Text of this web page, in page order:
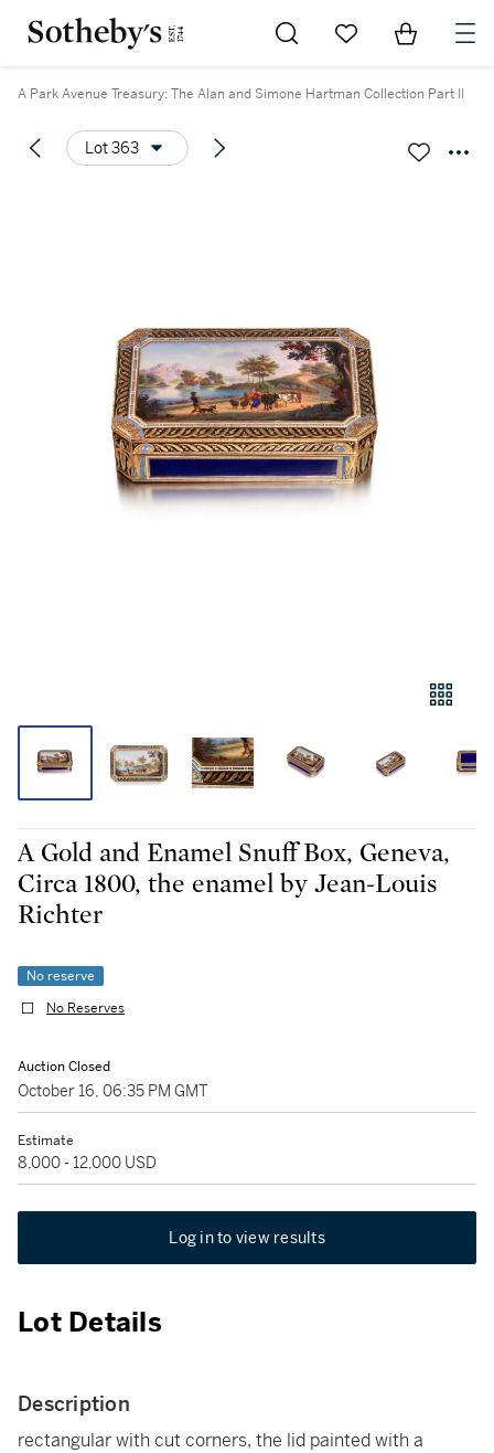
Go to My Favorites
Items in
A Park Avenue Treasury: The Alan and Simone Hartman Collection Part II
Lot 363
A Gold and Enamel Snuff Box, Geneva,
Circa 1800, the enamel by Jean-Louis
Richter
No reserve
No Reserves
Auction Closed
October 16, 06:35 PM GMT
Estimate
8,000 - 12,000 USD
Log in to view results
Lot Details
Description
rectangular with cut corners, the lid painted with a